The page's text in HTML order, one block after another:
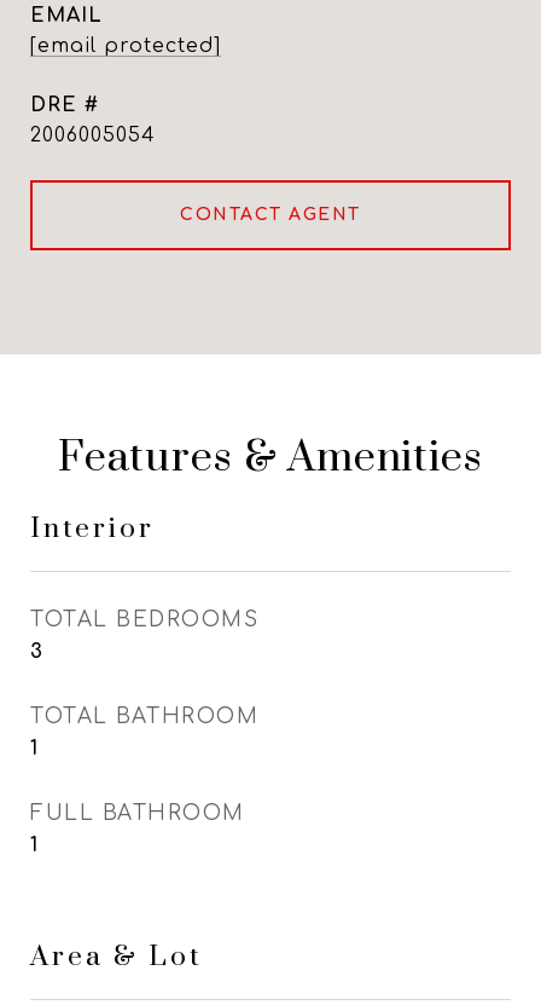
EMAIL
[email protected]
DRE #
2006005054
CONTACT AGENT
Features & Amenities
Interior
TOTAL BEDROOMS
3
TOTAL BATHROOM
1
FULL BATHROOM
1
Area & Lot